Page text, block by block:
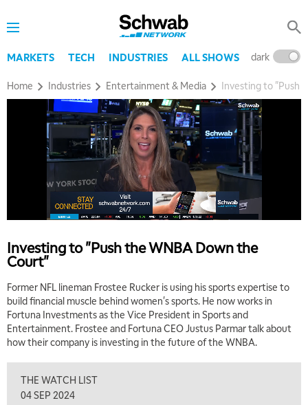
MARKETS TECH INDUSTRIES ALL SHOWS dark
Home Industries Entertainment & Media Investing to "Push
Investing to "Push the WNBA Down the
Court"
Former NFL lineman Frostee Rucker is using his sports expertise to
build financial muscle behind women's sports. He now works in
Fortuna Investments as the Vice President in Sports and
Entertainment. Frostee and Fortuna CEO Justus Parmar talk about
how their company is investing in the future of the WNBA.
THE WATCH LIST
04 SEP 2024
5:00 AM
THE WRAP REPLAY
5:30 AM
MARKET MATTERS WITH MARLEY KAYDEN REPLAY
6:30 AM
7:00 AM
TRADING 360 REPLAY
8:00 AM
9:00 AM
NEXT GEN INVESTING